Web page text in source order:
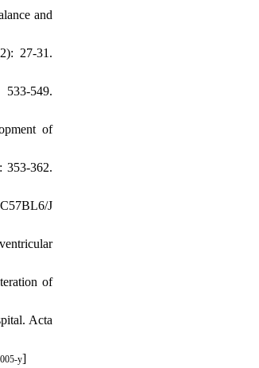
and
27-31.
549.
of
353-362.
J
of
Acta
y]